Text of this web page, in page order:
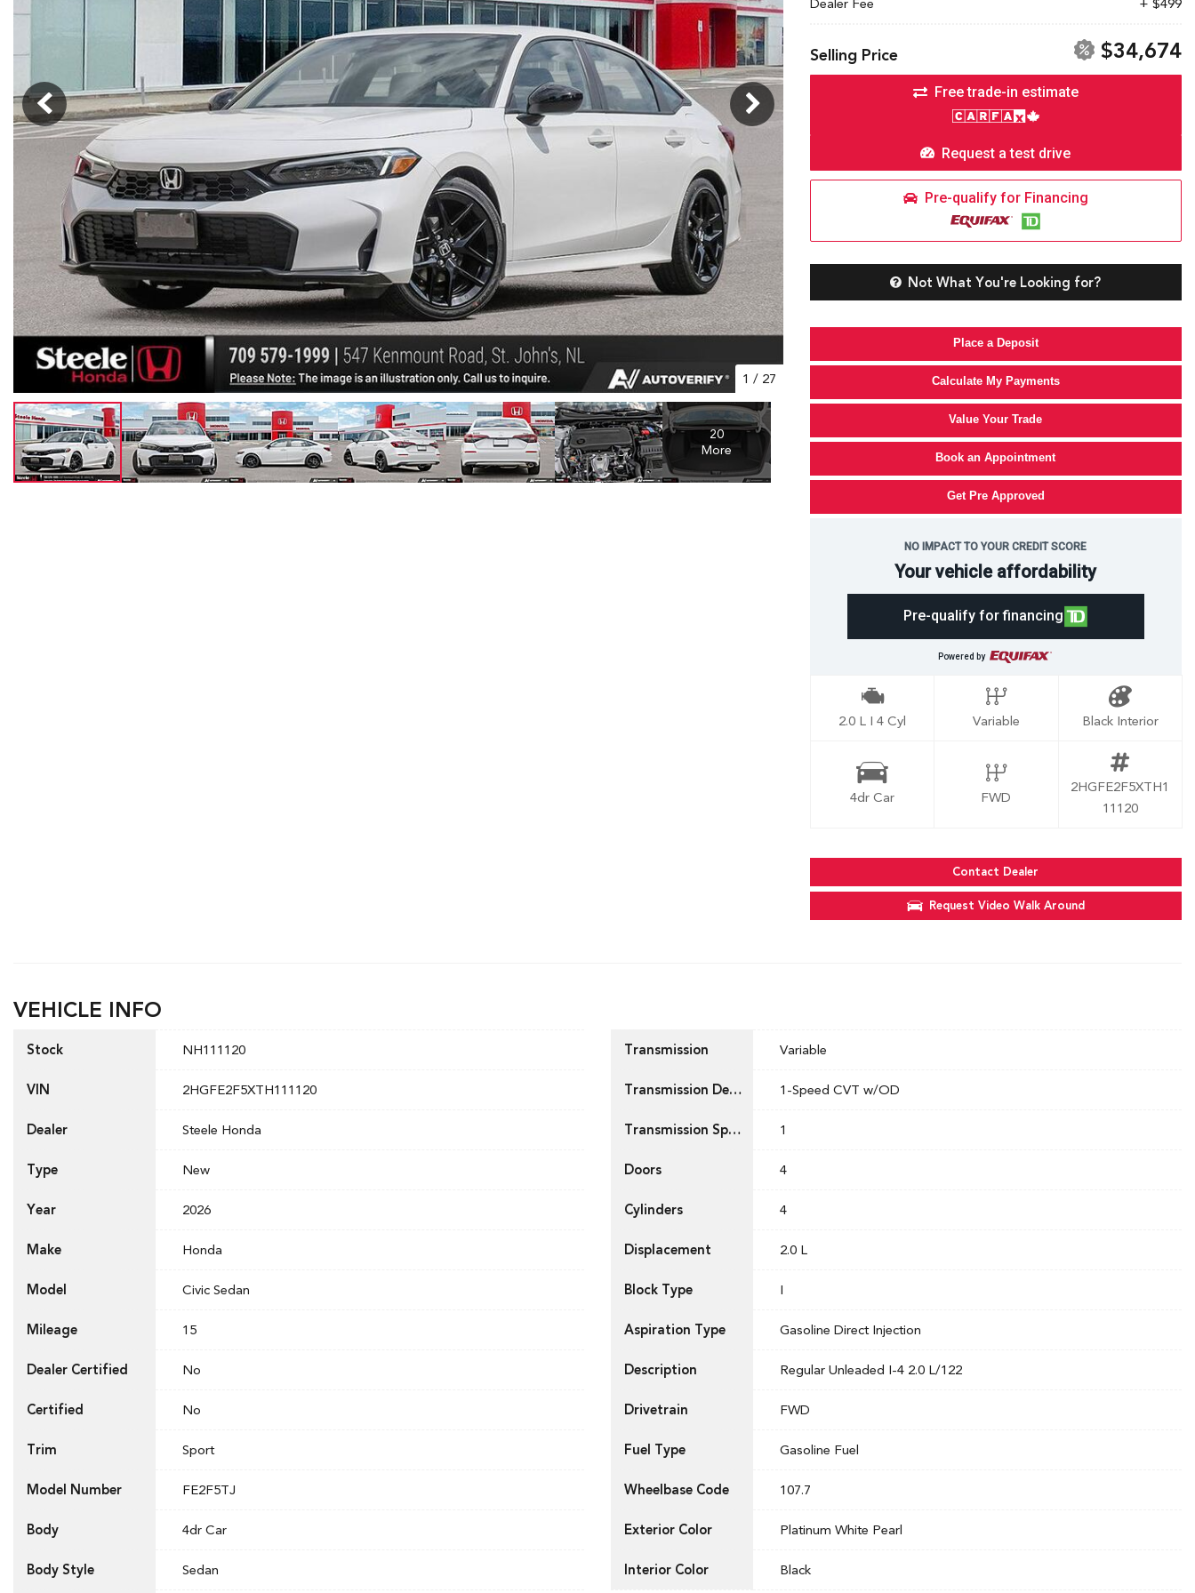
Hybrid & Electric
1 / 27
20
More
Dealer Fee
+ $499
Selling Price $34,674
Free trade-in estimate
Request a test drive
Pre-qualify for Financing
Not What You're Looking for?
Place a Deposit
Calculate My Payments
Value Your Trade
Book an Appointment
Get Pre Approved
NO IMPACT TO YOUR CREDIT SCORE
Your vehicle affordability
Pre-qualify for financing
Powered by
2.0 L I 4 Cyl Variable Black Interior
4dr Car FWD
2HGFE2F5XTH1
11120
Contact Dealer
Request Video Walk Around
VEHICLE INFO
Stock NH111120
VIN 2HGFE2F5XTH111120
Dealer Steele Honda
Type New
Year 2026
Make Honda
Model Civic Sedan
Mileage 15
Dealer Certified No
Certified No
Trim Sport
Model Number FE2F5TJ
Body 4dr Car
Body Style Sedan
Transmission Variable
Transmission Description 1-Speed CVT w/OD
Transmission Speed 1
Doors 4
Cylinders 4
Displacement 2.0 L
Block Type I
Aspiration Type Gasoline Direct Injection
Description Regular Unleaded I-4 2.0 L/122
Drivetrain FWD
Fuel Type Gasoline Fuel
Wheelbase Code 107.7
Exterior Color Platinum White Pearl
Interior Color Black